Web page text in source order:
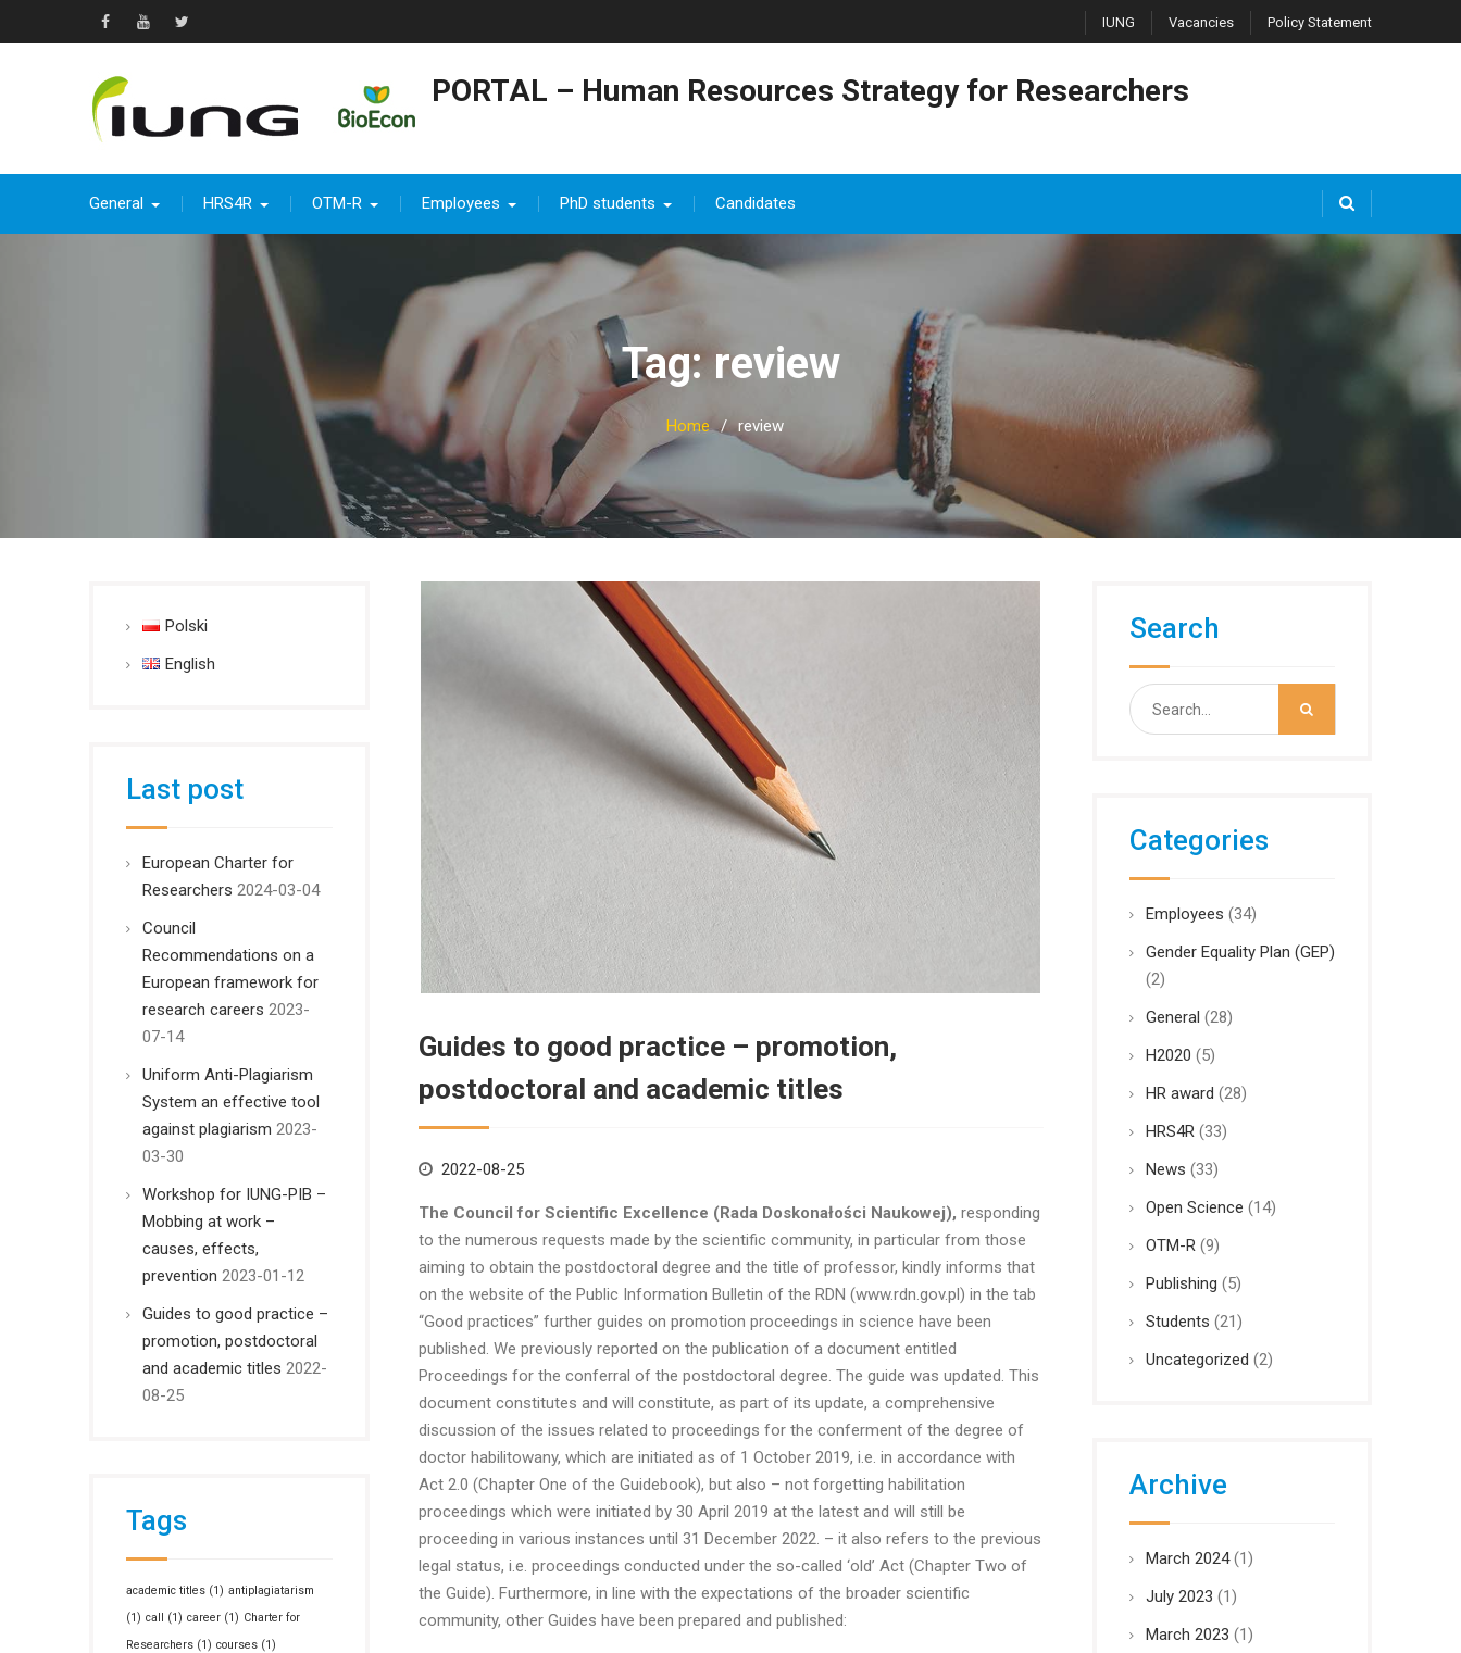
to
IUNG Vacancies Policy Statement
FacebookYouTubeTwitter
PORTAL – Human Resources Strategy for Researchers
General HRS4R OTM-R Employees PhD students Candidates
Tag: review
Home review
Guides to good practice – promotion,
postdoctoral and academic titles
2022-08-25
The Council for Scientific Excellence (Rada Doskonałości Naukowej), responding
to the numerous requests made by the scientific community, in particular from those
aiming to obtain the postdoctoral degree and the title of professor, kindly informs that
on the website of the Public Information Bulletin of the RDN (www.rdn.gov.pl) in the tab
“Good practices” further guides on promotion proceedings in science have been
published. We previously reported on the publication of a document entitled
Proceedings for the conferral of the postdoctoral degree. The guide was updated. This
document constitutes and will constitute, as part of its update, a comprehensive
discussion of the issues related to proceedings for the conferment of the degree of
doctor habilitowany, which are initiated as of 1 October 2019, i.e. in accordance with
Act 2.0 (Chapter One of the Guidebook), but also – not forgetting habilitation
proceedings which were initiated by 30 April 2019 at the latest and will still be
proceeding in various instances until 31 December 2022. – it also refers to the previous
legal status, i.e. proceedings conducted under the so-called ‘old’ Act (Chapter Two of
the Guide). Furthermore, in line with the expectations of the broader scientific
community, other Guides have been prepared and published:
Search
Search
for:
Categories
Employees (34)
Gender Equality Plan (GEP)
(2)
General (28)
H2020 (5)
HR award (28)
HRS4R(33)
News (33)
Open Science (14)
OTM-R(9)
Publishing (5)
Students (21)
Uncategorized (2)
Archive
March 2024(1)
July 2023 (1)
March 2023 (1)
Polski
English
Last post
European Charter for
Researchers 2024-03-04
Council
Recommendations on a
European framework for
research careers 2023-
07-14
Uniform Anti-Plagiarism
System an effective tool
against plagiarism 2023-
03-30
Workshop for IUNG-PIB –
Mobbing at work –
causes, effects,
prevention 2023-01-12
Guides to good practice –
promotion, postdoctoral
and academic titles 2022-
08-25
Tags
academic titles (1) antiplagiatarism
(1) call (1) career (1) Charter for
Researchers (1) courses (1)